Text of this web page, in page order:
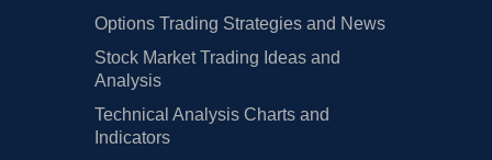
Options Trading Strategies and News
Stock Market Trading Ideas and
Analysis
Technical Analysis Charts and
Indicators